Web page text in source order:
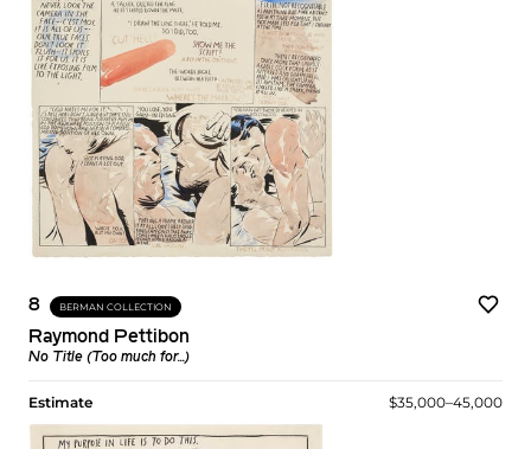
8 BERMAN COLLECTION
Raymond Pettibon
No Title (Too much for...)
Estimate $35,000–45,000